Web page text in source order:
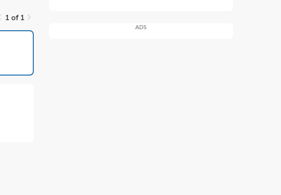
1 of 1
ADS